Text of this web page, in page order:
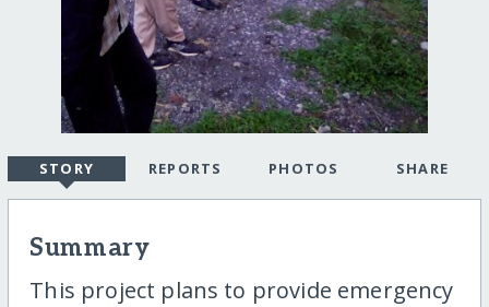
STORY REPORTS PHOTOS SHARE
Summary
This project plans to provide emergency